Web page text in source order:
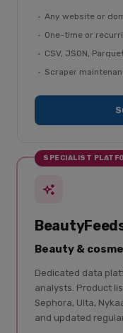
Any website or
One-time or
CSV, JSON,
Scraper
SPECIALIST
Beauty &
Dedicated data
analysts. Product
Sephora, Ulta,
and updated